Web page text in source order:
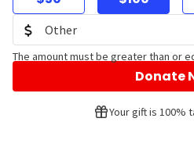
The amount must be greater than or
Donate
Your gift is 100%